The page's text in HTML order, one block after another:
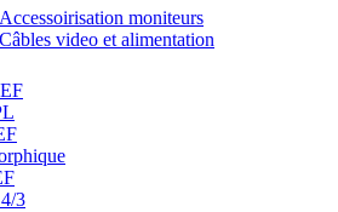
Accessoirisation moniteurs
Câbles video et alimentation
3